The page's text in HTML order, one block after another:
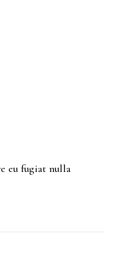
eu fugiat nulla